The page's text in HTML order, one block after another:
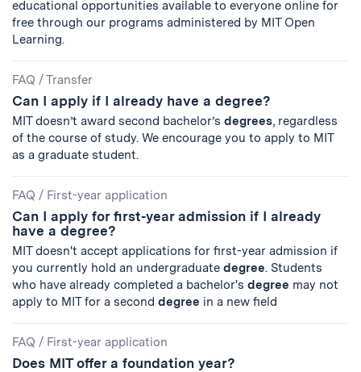
educational opportunities available to everyone online for
free through our programs administered by MIT Open
Learning.
FAQ /Transfer
Can I apply if I already have a degree?
MIT doesn’t award second bachelor’s degrees, regardless
of the course of study. We encourage you to apply to MIT
as a graduate student.
FAQ / First-year application
Can I apply for first-year admission if I already
have a degree?
MIT doesn't accept applications for first-year admission if
you currently hold an undergraduate degree. Students
who have already completed a bachelor's degree may not
apply to MIT for a second degree in a new field
FAQ / First-year application
Does MIT offer a foundation year?